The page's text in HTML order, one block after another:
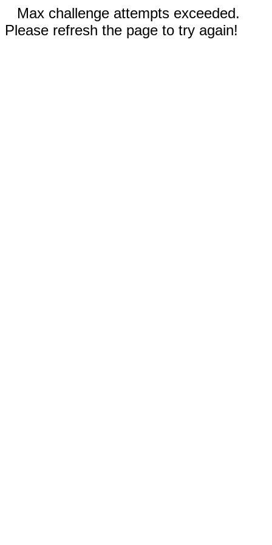
Max challenge attempts exceeded.
Please refresh the page to try again!